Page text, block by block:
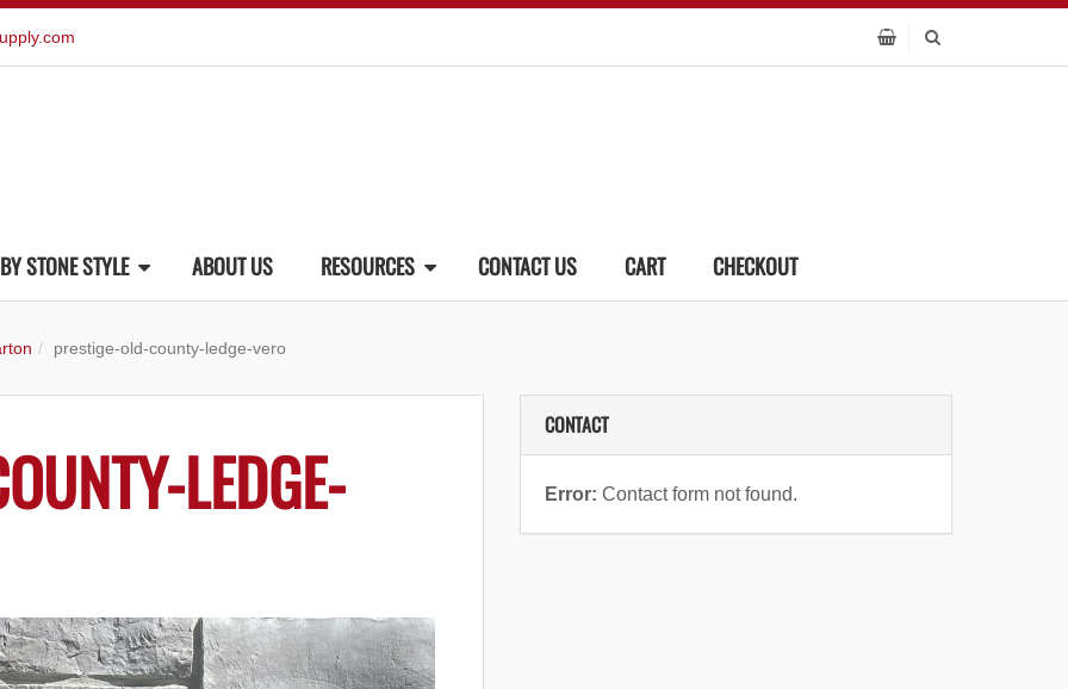
STONE STYLE ABOUT US RESOURCES CONTACT US CART CHECKOUT
prestige-old-county-ledge-vero
LEDGE-
CONTACT
Error: Contact form not found.